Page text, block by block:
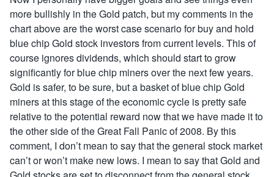
more bullishly in the Gold patch, but my comments in the
chart above are the worst case scenario for buy and hold
blue chip Gold stock investors from current levels. This of
course ignores dividends, which should start to grow
significantly for blue chip miners over the next few years.
Gold is safer, to be sure, but a basket of blue chip Gold
miners at this stage of the economic cycle is pretty safe
relative to the potential reward now that we have made it to
the other side of the Great Fall Panic of 2008. By this
comment, I don’t mean to say that the general stock market
can’t or won’t make new lows. I mean to say that Gold and